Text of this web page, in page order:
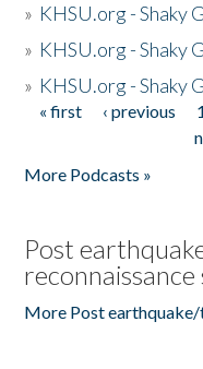
» KHSU.org - Shaky
» KHSU.org - Shaky
» KHSU.org - Shaky
Pages
« first ‹ previous 1
More Podcasts »
Post
reconnaissance
More Post earthquake/